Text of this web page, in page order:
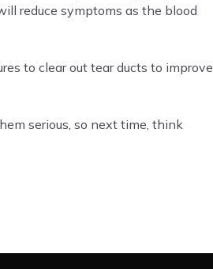
reduce symptoms as the blood
to clear out tear ducts to improve
serious, so next time, think